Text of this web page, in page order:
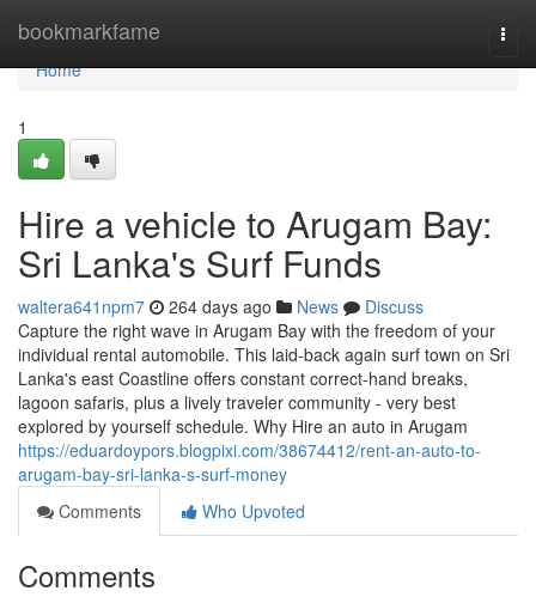
bookmarkfame
Home
Home
1
Hire a vehicle to Arugam Bay:
Sri Lanka's Surf Funds
waltera641npm7 264 days ago News
Discuss
Capture the right wave in Arugam Bay with the freedom of your
individual rental automobile. This laid-back again surf town on Sri
Lanka's east Coastline offers constant correct-hand breaks,
lagoon safaris, plus a lively traveler community - very best
explored by yourself schedule. Why Hire an auto in Arugam
https://eduardoypors.blogpixi.com/38674412/rent-an-auto-to-
arugam-bay-sri-lanka-s-surf-money
Comments
Who Upvoted
Comments